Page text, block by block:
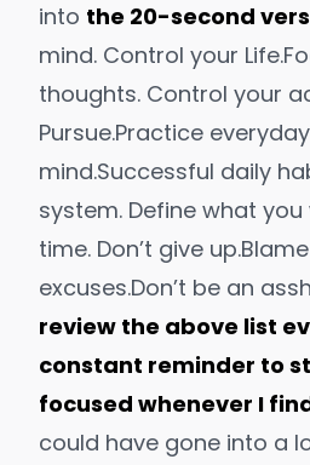
into the 20-second
mind. Control your Life.
thoughts. Control your
Pursue.Practice
mind.Successful daily
system. Define what you
time. Don’t give up.
excuses.Don’t be an
review the above list
constant reminder to
focused whenever I
could have gone into a